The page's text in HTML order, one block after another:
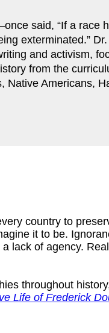
said, “If a race
exterminated.”
and activism,
from the
Native Americans,
country to
it to be.
lack of agency.
throughout
Life of Frederick